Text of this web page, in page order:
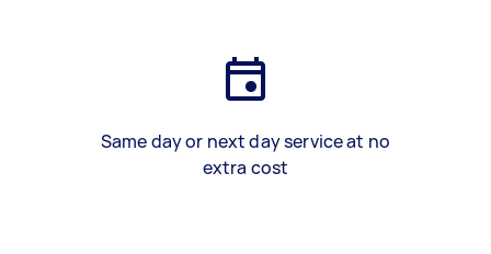
Same day or next day service at no
extra cost